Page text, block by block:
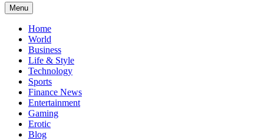
Menu Skip
to
content
Home
World
Business
Life & Style
Technology
Sports
Finance News
Entertainment
Gaming
Erotic
Blog